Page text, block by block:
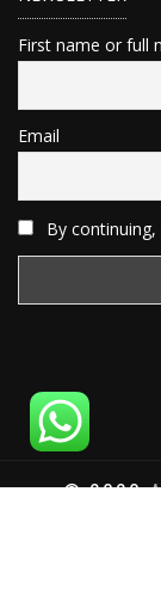
First name or full
Email
By
© 2020